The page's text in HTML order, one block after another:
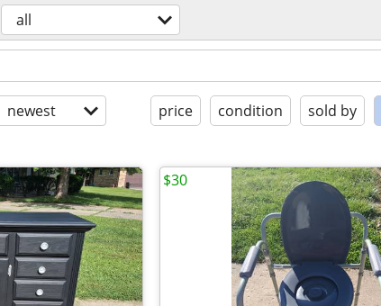
all
newest price condition sold by
$30